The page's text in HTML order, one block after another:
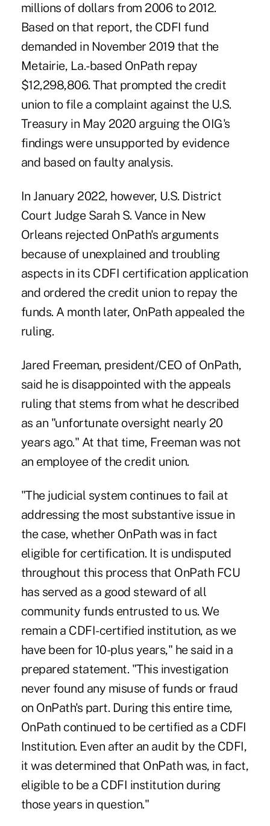
millions of dollars from 2006 to 2012.
Based on that report, the CDFI fund
demanded in November 2019 that the
Metairie, La.-based OnPath repay
$12,298,806. That prompted the credit
union to file a complaint against the U.S.
Treasury in May 2020 arguing the OIG's
findings were unsupported by evidence
and based on faulty analysis.
In January 2022, however, U.S. District
Court Judge Sarah S. Vance in New
Orleans rejected OnPath's arguments
because of unexplained and troubling
aspects in its CDFI certification application
and ordered the credit union to repay the
funds. A month later, OnPath appealed the
ruling.
Jared Freeman, president/CEO of OnPath,
said he is disappointed with the appeals
ruling that stems from what he described
as an "unfortunate oversight nearly 20
years ago." At that time, Freeman was not
an employee of the credit union.
"The judicial system continues to fail at
addressing the most substantive issue in
the case, whether OnPath was in fact
eligible for certification. It is undisputed
throughout this process that OnPath FCU
has served as a good steward of all
community funds entrusted to us. We
remain a CDFI-certified institution, as we
have been for 10-plus years," he said in a
prepared statement. "This investigation
never found any misuse of funds or fraud
on OnPath's part. During this entire time,
OnPath continued to be certified as a CDFI
Institution. Even after an audit by the CDFI,
it was determined that OnPath was, in fact,
eligible to be a CDFI institution during
those years in question."